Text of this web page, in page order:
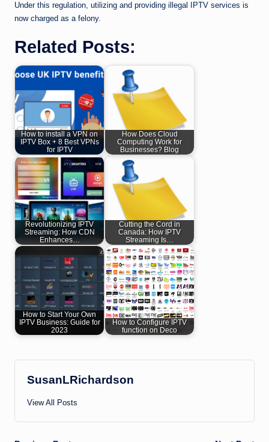
Under this regulation, utilizing and providing illegal IPTV services is
now charged as a felony.
Related Posts:
How to install a VPN on
IPTV Box + 8 Best VPNs
for IPTV
How Does Cloud
Computing Work for
Businesses? Blog
Revolutionizing IPTV
Streaming: How CDN
Enhances…
Cutting the Cord in
Canada: How IPTV
Streaming Is…
How to Start Your Own
IPTV Business: Guide for
2023
How to Configure IPTV
function on Deco
SusanLRichardson
View All Posts